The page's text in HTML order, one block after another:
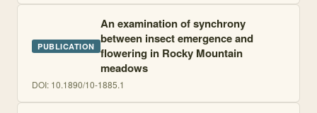
PUBLICATION
An examination of synchrony
between insect emergence and
flowering in Rocky Mountain
meadows
DOI: 10.1890/10-1885.1